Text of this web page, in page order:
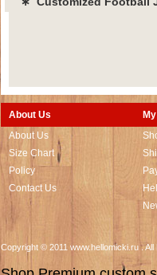
About Us
About Us
Size Chart
Policy
Contact Us
Copyright © 2011 www.hellomicki.ru .